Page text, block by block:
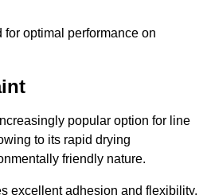
optimal performance on
popular option for line
to its rapid drying
friendly nature.
excellent adhesion and flexibility,